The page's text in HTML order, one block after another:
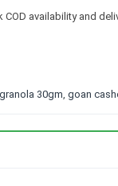
COD availability and
granola 30gm, goan